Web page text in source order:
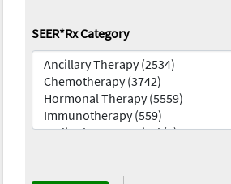
SEER*Rx Category